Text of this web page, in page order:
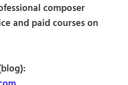
composer
and paid courses on